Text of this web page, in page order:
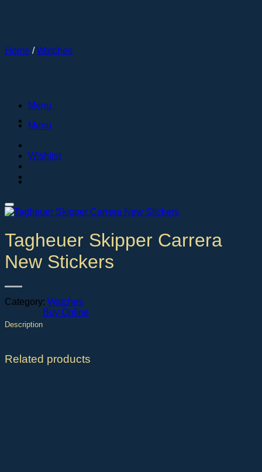
Menu
Menu
Wishlist
Home / Watches
Tagheuer Skipper Carrera
New Stickers
Category: Watches
Description
Buy Online
Related products